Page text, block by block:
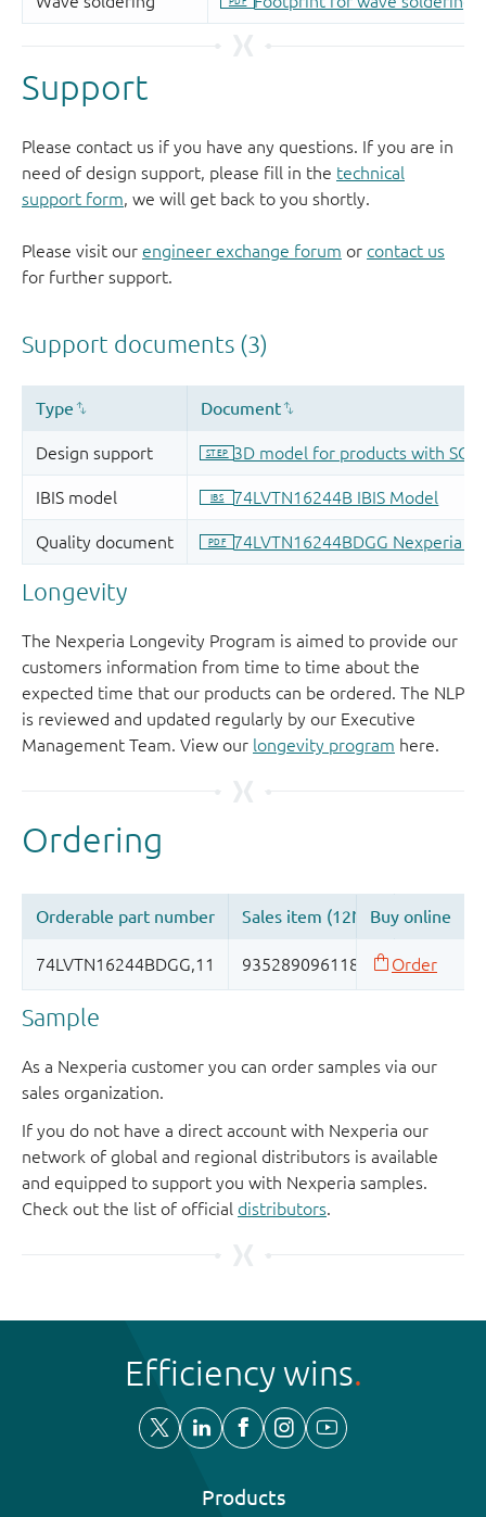
Support
Please contact us if you have any questions. If you are in
need of design support, please fill in the technical
support form, we will get back to you shortly.
Please visit our engineer exchange forum or contact us
for further support.
Longevity
The Nexperia Longevity Program is aimed to provide our
customers information from time to time about the
expected time that our products can be ordered. The NLP
is reviewed and updated regularly by our Executive
Management Team. View our longevity program here.
Sample
As a Nexperia customer you can order samples via our
sales organization.
If you do not have a direct account with Nexperia our
network of global and regional distributors is available
and equipped to support you with Nexperia samples.
Check out the list of official distributors.
Efficiency wins
Products